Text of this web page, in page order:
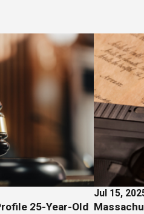
25-Year-Old
Jul 15,